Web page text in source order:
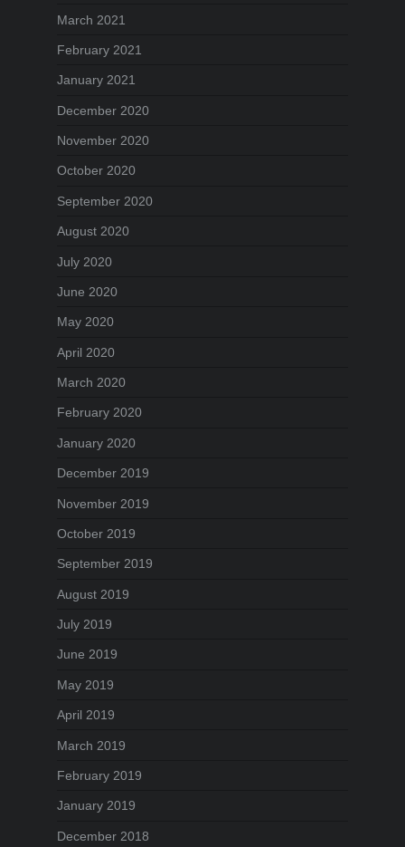
March 2021
February 2021
January 2021
December 2020
November 2020
October 2020
September 2020
August 2020
July 2020
June 2020
May 2020
April 2020
March 2020
February 2020
January 2020
December 2019
November 2019
October 2019
September 2019
August 2019
July 2019
June 2019
May 2019
April 2019
March 2019
February 2019
January 2019
December 2018